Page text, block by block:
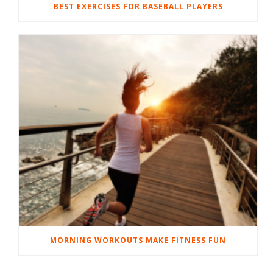
BEST EXERCISES FOR BASEBALL PLAYERS
MORNING WORKOUTS MAKE FITNESS FUN